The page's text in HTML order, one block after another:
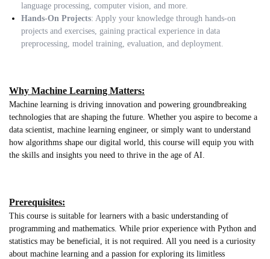
language processing, computer vision, and more.
Hands-On Projects: Apply your knowledge through hands-on
projects and exercises, gaining practical experience in data
preprocessing, model training, evaluation, and deployment.
Why Machine Learning Matters:
Machine learning is driving innovation and powering groundbreaking
technologies that are shaping the future. Whether you aspire to become a
data scientist, machine learning engineer, or simply want to understand
how algorithms shape our digital world, this course will equip you with
the skills and insights you need to thrive in the age of AI.
Prerequisites:
This course is suitable for learners with a basic understanding of
programming and mathematics. While prior experience with Python and
statistics may be beneficial, it is not required. All you need is a curiosity
about machine learning and a passion for exploring its limitless